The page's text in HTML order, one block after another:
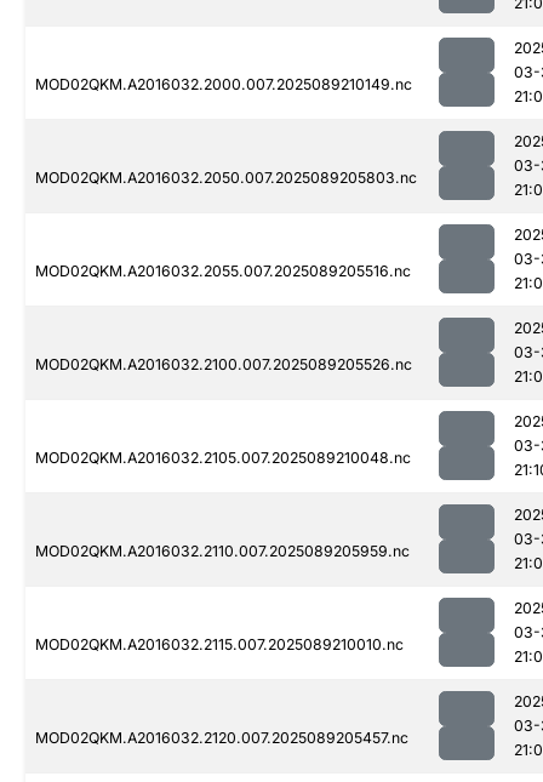
MOD02QKM.A2016032.2000.007.2025089210149.nc
03-
MOD02QKM.A2016032.2050.007.2025089205803.nc
03-
MOD02QKM.A2016032.2055.007.2025089205516.nc
03-
MOD02QKM.A2016032.2100.007.2025089205526.nc
03-
MOD02QKM.A2016032.2105.007.2025089210048.nc
03-
MOD02QKM.A2016032.2110.007.2025089205959.nc
03-
MOD02QKM.A2016032.2115.007.2025089210010.nc
03-
MOD02QKM.A2016032.2120.007.2025089205457.nc
03-